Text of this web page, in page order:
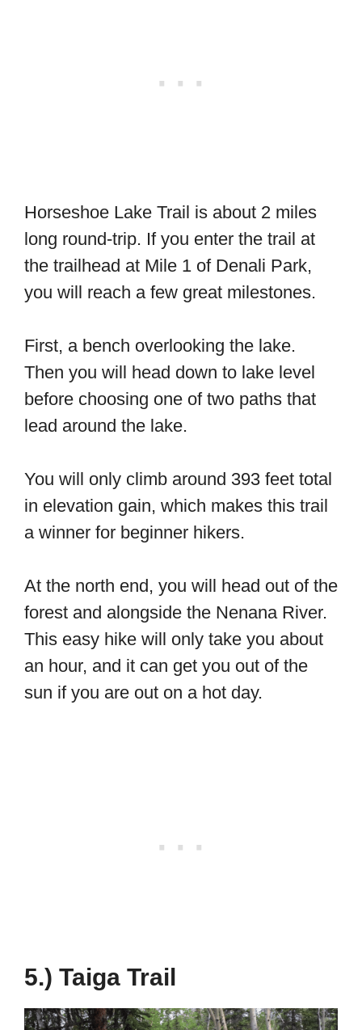
Horseshoe Lake Trail is about 2 miles
long round-trip. If you enter the trail at
the trailhead at Mile 1 of Denali Park,
you will reach a few great milestones.
First, a bench overlooking the lake.
Then you will head down to lake level
before choosing one of two paths that
lead around the lake.
You will only climb around 393 feet total
in elevation gain, which makes this trail
a winner for beginner hikers.
At the north end, you will head out of the
forest and alongside the Nenana River.
This easy hike will only take you about
an hour, and it can get you out of the
sun if you are out on a hot day.
5.) Taiga Trail